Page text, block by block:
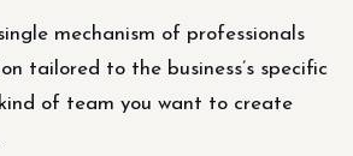
mechanism of professionals
tailored to the business’s specific
of team you want to create